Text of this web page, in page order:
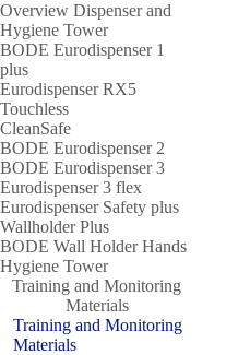
Overview Dispenser and
Hygiene Tower
BODE Eurodispenser 1
plus
Eurodispenser RX5
Touchless
CleanSafe
BODE Eurodispenser 2
BODE Eurodispenser 3
Eurodispenser 3 flex
Eurodispenser Safety plus
Wallholder Plus
BODE Wall Holder Hands
Hygiene Tower
Training and Monitoring
Materials
Training and Monitoring
Materials